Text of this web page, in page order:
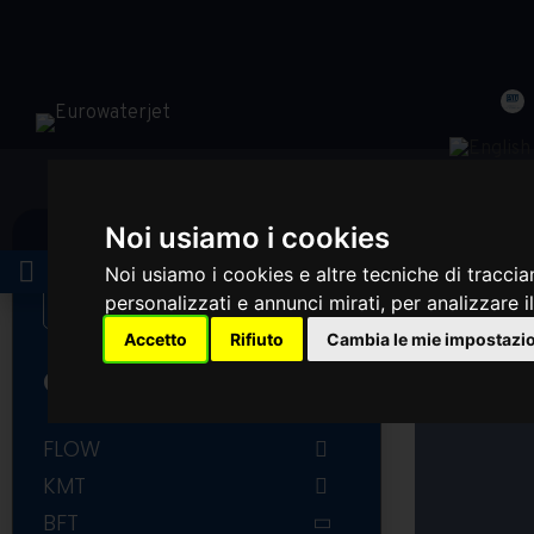
Noi usiamo i cookies
Noi usiamo i cookies e altre tecniche di
personalizzati e annunci mirati, per
Accetto Rifiuto Cambia le mie
CATEGORIES
FLOW
FLOW COMPLETE INTENSIFIER
FLOW PUMP PARTS
KMT
KMT PUMP PARTS
BFT